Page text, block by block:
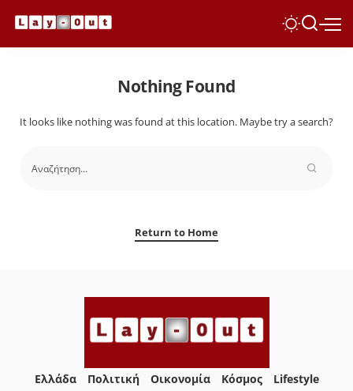
Nothing Found
It looks like nothing was found at this location. Maybe try a search?
Return to Home
Ελλάδα Πολιτική Οικονομία Κόσμος
Lifestyle